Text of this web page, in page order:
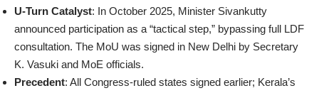
U-Turn Catalyst: In October 2025, Minister Sivankutty
announced participation as a “tactical step,” bypassing full LDF
consultation. The MoU was signed in New Delhi by Secretary
K. Vasuki and MoE officials.
Precedent: All Congress-ruled states signed earlier; Kerala’s